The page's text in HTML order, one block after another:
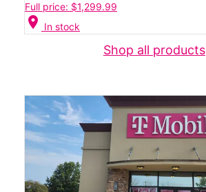
Full price: $1,299.99
location_on In stock
Shop all products